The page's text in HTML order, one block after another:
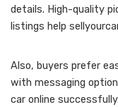
details. High-quality
listings help
Also, buyers prefer
with messaging
car online